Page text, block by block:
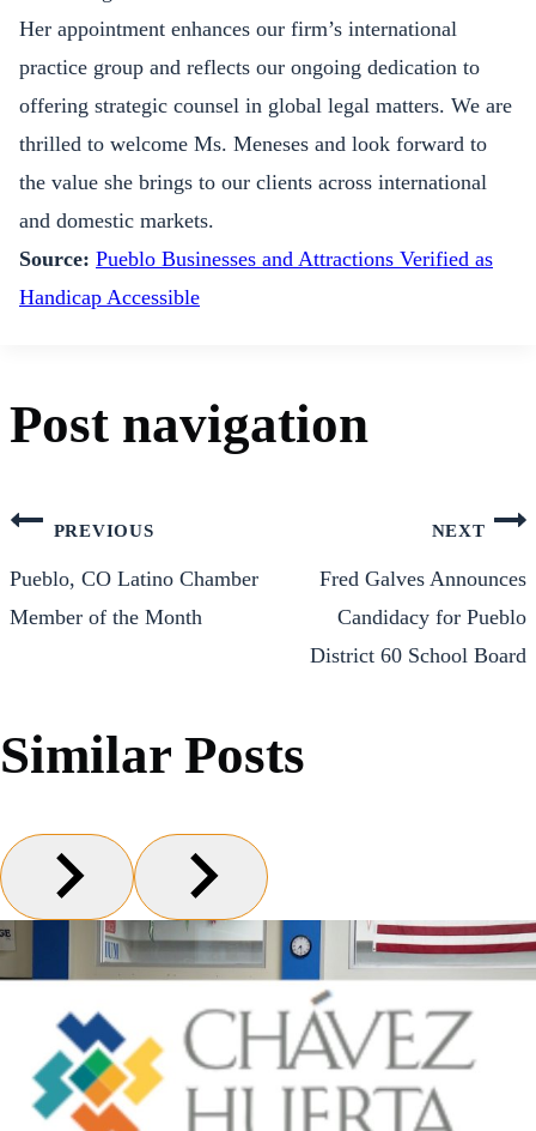
Her appointment enhances our firm’s international
practice group and reflects our ongoing dedication to
offering strategic counsel in global legal matters. We are
thrilled to welcome Ms. Meneses and look forward to
the value she brings to our clients across international
and domestic markets.
Source: Pueblo Businesses and Attractions Verified as
Handicap Accessible
Post navigation
PREVIOUS
Pueblo, CO Latino Chamber
Member of the Month
NEXT
Fred Galves Announces
Candidacy for Pueblo
District 60 School Board
Similar Posts